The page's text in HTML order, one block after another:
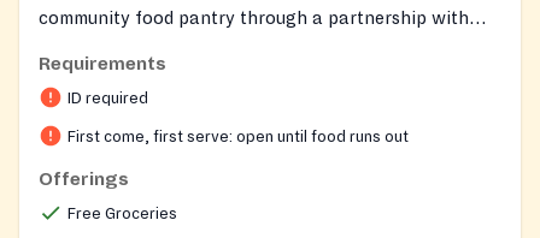
community food pantry through a partnership with
Vincent de Paul. The pantry distributes groceries to
neighbors in the surrounding neighborhood, while the
Society of St. Vincent de Paul also assists local
seasonal food baskets around the holidays. Parish
volunteers staff the distribution and welcome anyone
Requirements
ID required
First come, first serve: open until food runs out
Offerings
Free Groceries